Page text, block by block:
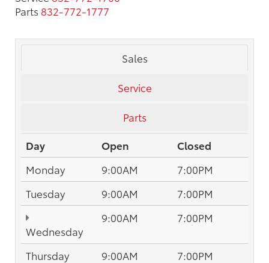
Parts 832-772-1777
Sales
Service
Parts
Day
Open
Closed
Monday
9:00AM
7:00PM
Tuesday
9:00AM 7:00PM
Wednesday
9:00AM 7:00PM
Thursday 9:00AM
7:00PM